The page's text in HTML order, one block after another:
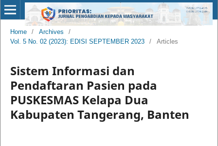
Home / Archives
/
Vol. 5 No. 02 (2023): EDISI SEPTEMBER 2023
/ Articles
Sistem Informasi dan
Pendaftaran Pasien pada
PUSKESMAS Kelapa Dua
Kabupaten Tangerang, Banten